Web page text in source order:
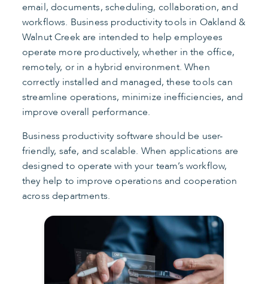
email, documents, scheduling, collaboration, and
workflows. Business productivity tools in Oakland &
Walnut Creek are intended to help employees
operate more productively, whether in the office,
remotely, or in a hybrid environment. When
correctly installed and managed, these tools can
streamline operations, minimize inefficiencies, and
improve overall performance.
Business productivity software should be user-
friendly, safe, and scalable. When applications are
designed to operate with your team’s workflow,
they help to improve operations and cooperation
across departments.